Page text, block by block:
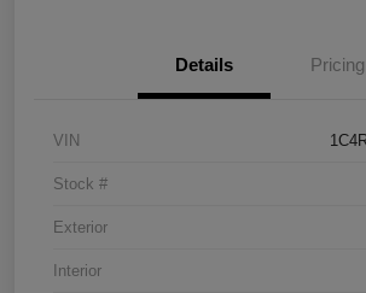
Details Pricing
VIN
Stock #
Exterior
Interior